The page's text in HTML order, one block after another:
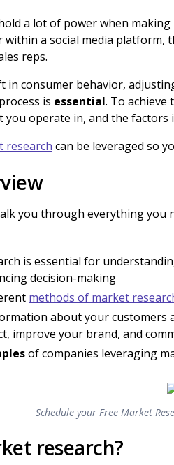
a lot of power when
a social media platform,
reps.
in consumer behavior,
is essential. To
you operate in, and the
research can be leveraged so
you through everything
is essential for
decision-making
methods of market
about your customers
improve your brand, and
of companies leveraging
Schedule your Free Market
research?